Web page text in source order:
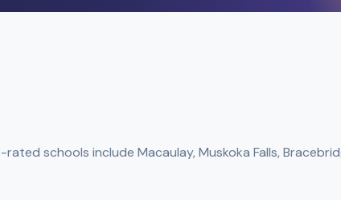
schools include Macaulay, Muskoka Falls,